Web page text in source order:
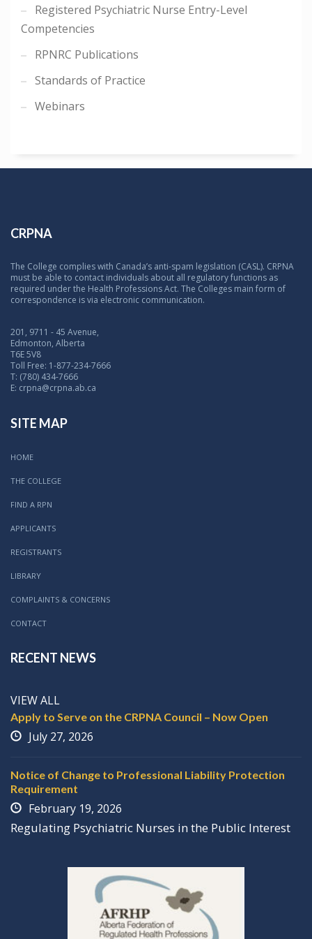
Registered Psychiatric Nurse Entry-Level
Competencies
RPNRC Publications
Standards of Practice
Webinars
CRPNA
The College complies with Canada’s anti-spam legislation (CASL). CRPNA
must be able to contact individuals about all regulatory functions as
required under the Health Professions Act. The Colleges main form of
correspondence is via electronic communication.
201, 9711 - 45 Avenue,
Edmonton, Alberta
T6E 5V8
Toll Free: 1-877-234-7666
T: (780) 434-7666
E: crpna@crpna.ab.ca
SITE MAP
HOME
THE COLLEGE
FIND A RPN
APPLICANTS
REGISTRANTS
LIBRARY
COMPLAINTS & CONCERNS
CONTACT
RECENT NEWS
VIEW ALL
Apply to Serve on the CRPNA Council – Now Open
July 27, 2026
Notice of Change to Professional Liability Protection
Requirement
February 19, 2026
Regulating Psychiatric Nurses in the Public Interest